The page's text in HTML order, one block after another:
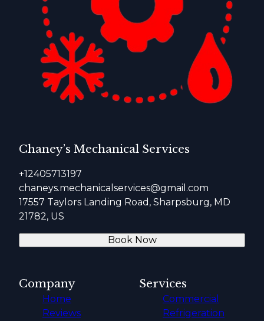
Chaney’s Mechanical Services
+12405713197
chaneys.mechanicalservices@gmail.com
17557 Taylors Landing Road, Sharpsburg, MD
21782, US
Book Now
Company
Home
Reviews
Services
Commercial
Refrigeration